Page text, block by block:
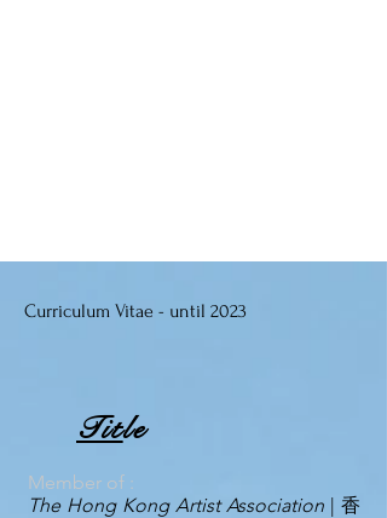
Curriculum Vitae - until 2023
Title
Member of :
The Hong Kong Artist Association | 香